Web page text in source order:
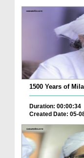
1500 Years of
Duration: 00:00:34
Created Date: 05-